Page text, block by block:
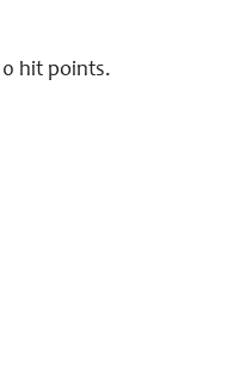
hit points.